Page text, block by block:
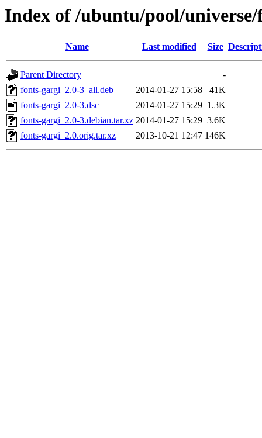
Index of /ubuntu/pool/
Name Last modified Size
Parent Directory
-
fonts-gargi_2.0-3_all.deb
2014-01-27 15:58
41K
fonts-gargi_2.0-3.dsc
2014-01-27 15:29 1.3K
fonts-gargi_2.0-3.debian.tar.xz 2014-01-27 15:29 3.6K
fonts-gargi_2.0.orig.tar.xz
2013-10-21 12:47 146K